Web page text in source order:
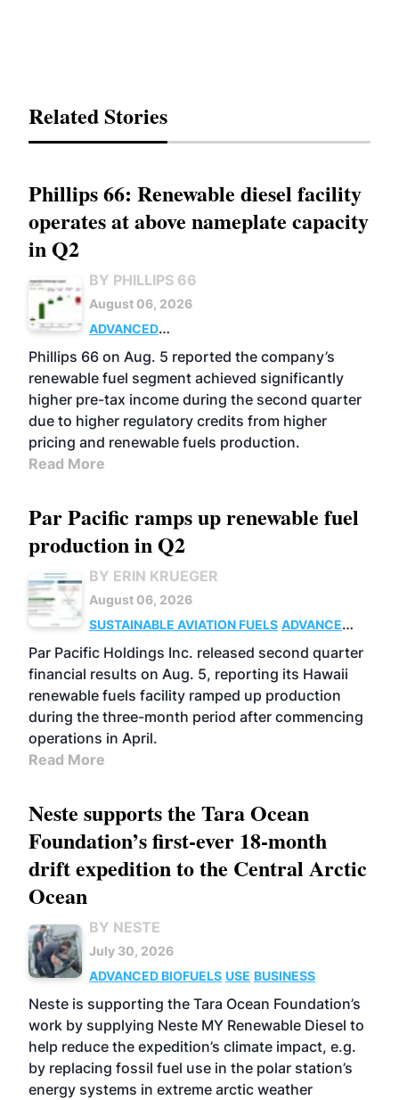
Related Stories
Phillips 66: Renewable diesel facility
operates at above nameplate capacity
in Q2
BY PHILLIPS 66
August 06, 2026
ADVANCED
BIOFUELS
BUSINESS OPERATIONS
Phillips 66 on Aug. 5 reported the company’s
renewable fuel segment achieved significantly
higher pre-tax income during the second quarter
due to higher regulatory credits from higher
pricing and renewable fuels production.
Read More
Par Pacific ramps up renewable fuel
production in Q2
BY ERIN KRUEGER
August 06, 2026
SUSTAINABLE AVIATION FUELS ADVANCED
BIOFUELS
OPERATIONS BUSINESS
Par Pacific Holdings Inc. released second quarter
financial results on Aug. 5, reporting its Hawaii
renewable fuels facility ramped up production
during the three-month period after commencing
operations in April.
Read More
Neste supports the Tara Ocean
Foundation’s first-ever 18-month
drift expedition to the Central Arctic
Ocean
BY NESTE
July 30, 2026
ADVANCED BIOFUELS USE BUSINESS
Neste is supporting the Tara Ocean Foundation’s
work by supplying Neste MY Renewable Diesel to
help reduce the expedition’s climate impact, e.g.
by replacing fossil fuel use in the polar station’s
energy systems in extreme arctic weather